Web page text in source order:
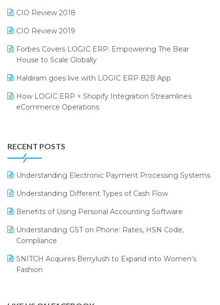
Supermarket Software
Supply Chain Management
Textile Software
Touchless Retail
SARAL: India’s First Virtual Mega eCommerce Summit
LOGIC Cricket Match
Retail Leadership Summit 2018
Annual Channel Partner Meet 2015
CIO Review 2018
CIO Review 2019
Forbes Covers LOGIC ERP: Empowering The Bear
House to Scale Globally
Haldiram goes live with LOGIC ERP B2B App
How LOGIC ERP × Shopify Integration Streamlines
eCommerce Operations
Leading Home Decor Creative Portico Selects Logic
ERP
LOGIC ERP 2.0
LOGIC ERP 2.0 Makes Its Grand Debut at India Fashion
LOGIC ERP Celebrates SNITCH’s 50-Store Milestone –
LOGIC ERP Collaborates with Himachal Pradesh State
RECENT POSTS
Understanding Electronic Payment Processing Systems
Understanding Different Types of Cash Flow
Benefits of Using Personal Accounting Software
Understanding GST on Phone: Rates, HSN Code,
Compliance
SNITCH Acquires Berrylush to Expand into Women’s
Fashion